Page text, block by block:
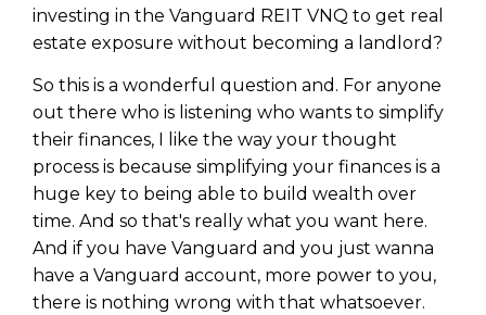
investing in the Vanguard REIT VNQ to get real
estate exposure without becoming a landlord?
So this is a wonderful question and. For anyone
out there who is listening who wants to simplify
their finances, I like the way your thought
process is because simplifying your finances is a
huge key to being able to build wealth over
time. And so that's really what you want here.
And if you have Vanguard and you just wanna
have a Vanguard account, more power to you,
there is nothing wrong with that whatsoever.